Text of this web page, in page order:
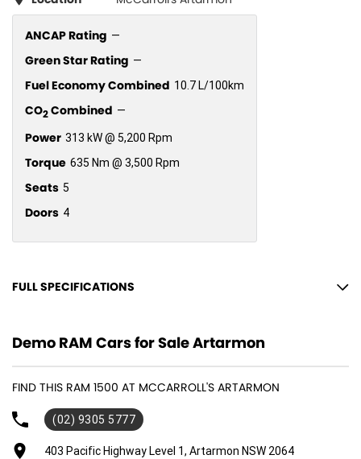
ANCAP Rating —
Green Star Rating —
Fuel Economy Combined 10.7 L/100km
CO2Combined —
Power 313 kW @ 5,200 Rpm
Torque 635 Nm @ 3,500 Rpm
Seats 5
Doors 4
FULL SPECIFICATIONS
19 Speaker Stereo
20" Alloy Wheels
ABS (Antilock Brakes)
Adjustable Steering Col. - Tilt & Reach
Air Cond. - Climate Control 2 Zone
Demo RAM Cars for Sale Artarmon
FIND THIS RAM 1500 AT MCCARROLL'S ARTARMON
(02) 9305 5777
403 Pacific Highway Level 1, Artarmon NSW 2064